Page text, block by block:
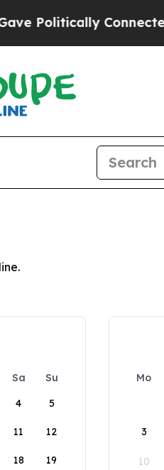
Connected
Sa
Su
4 5
11 12
18 19
Mo
3
10